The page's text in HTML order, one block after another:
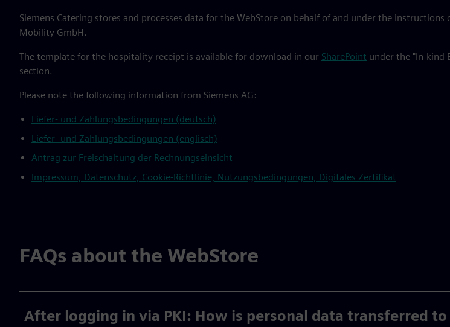
Siemens Catering stores and processes data for the WebStore on behalf of and under the instructions
Mobility GmbH.
The template for the hospitality receipt is available for download in our SharePoint under the "In-kind
section.
Please note the following information from Siemens AG:
Liefer- und Zahlungsbedingungen (deutsch)
Liefer- und Zahlungsbedingungen (englisch)
Antrag zur Freischaltung der Rechnungseinsicht
Impressum, Datenschutz, Cookie-Richtlinie, Nutzungsbedingungen, Digitales Zertifikat
FAQs about the WebStore
After logging in via PKI: How is personal data transferred to